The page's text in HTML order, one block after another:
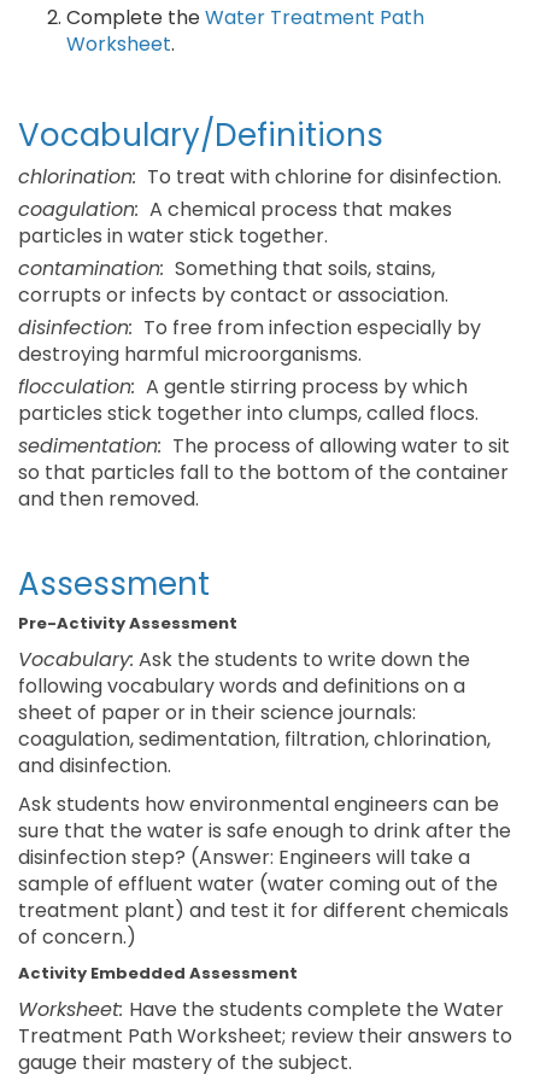
Complete theWater Treatment Path
Worksheet.
Vocabulary/Definitions
chlorination: To treat with chlorine for disinfection.
coagulation: A chemical process that makes
particles in water stick together.
contamination: Something that soils, stains,
corrupts or infects by contact or association.
disinfection: To free from infection especially by
destroying harmful microorganisms.
flocculation: A gentle stirring process by which
particles stick together into clumps, called flocs.
sedimentation: The process of allowing water to sit
so that particles fall to the bottom of the container
and then removed.
Assessment
Pre-Activity Assessment
Vocabulary: Ask the students to write down the
following vocabulary words and definitions on a
sheet of paper or in their science journals:
coagulation, sedimentation, filtration, chlorination,
and disinfection.
Ask students how environmental engineers can be
sure that the water is safe enough to drink after the
disinfection step? (Answer: Engineers will take a
sample of effluent water (water coming out of the
treatment plant) and test it for different chemicals
of concern.)
Activity Embedded Assessment
Worksheet: Have the students complete the Water
Treatment Path Worksheet; review their answers to
gauge their mastery of the subject.